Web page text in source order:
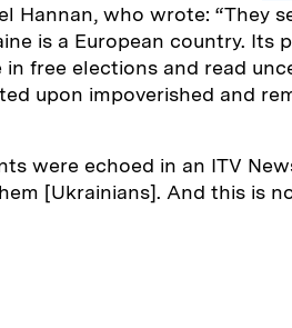
Hannan, who wrote: “They
is a European country.
in free elections and read
upon impoverished and
were echoed in an ITV
[Ukrainians]. And this is